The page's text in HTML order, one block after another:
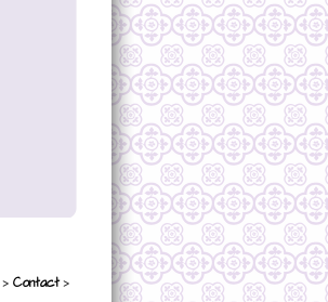
> Contact>